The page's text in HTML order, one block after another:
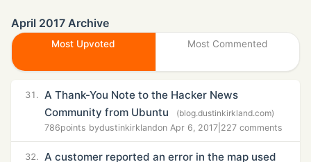
April 2017 Archive
Most Upvoted Most Commented
31.
A Thank-You Note to the Hacker News
Community from Ubuntu
(blog.dustinkirkland.com)
786points bydustinkirklandon Apr 6, 2017 227 comments
32.
A customer reported an error in the map used